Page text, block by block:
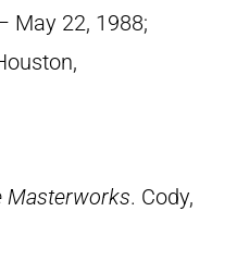
May 22, 1988;
Masterworks. Cody,